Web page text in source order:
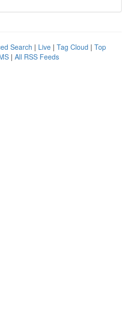
Search | Live | Tag Cloud | Top
| All RSS Feeds